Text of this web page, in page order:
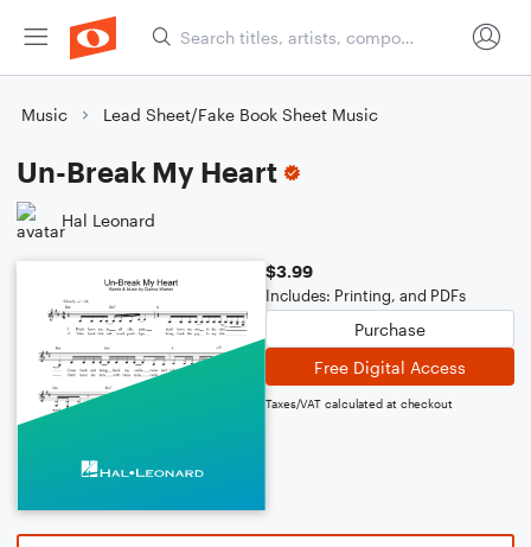
Music Lead Sheet/Fake Book Sheet Music
Un-Break My Heart
Hal Leonard
$3.99
Includes: Printing, and PDFs
Purchase
Free Digital Access
Taxes/VAT calculated at checkout